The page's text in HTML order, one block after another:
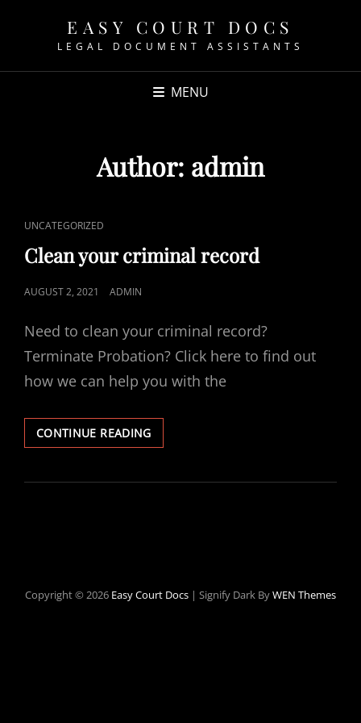
EASY COURT DOCS
LEGAL DOCUMENT ASSISTANTS
MENU
Author: admin
CAT
LINKS
UNCATEGORIZED
Clean your criminal record
POSTED
AUGUST 2, 2021 ADMIN
Need to clean your criminal record?
Terminate Probation? Click here to find out
how we can help you with the
CONTINUE READINGCLEAN
YOUR
RECORD
Copyright © 2026 Easy Court Docs | Signify Dark ByWEN Themes